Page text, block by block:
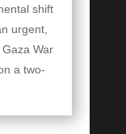
shift
urgent,
War
a two-